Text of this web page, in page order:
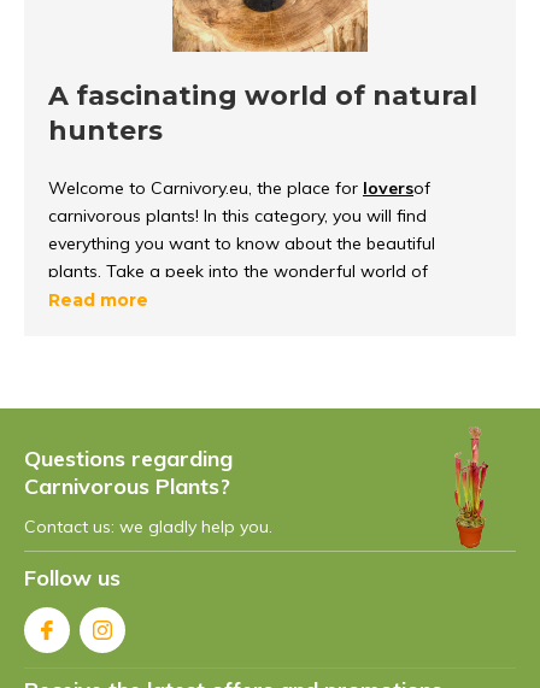
A fascinating world of natural
hunters
Welcome to Carnivory.eu, the place for loversof
carnivorous plants! In this category, you will find
everything you want to know about the beautiful
plants. Take a peek into the wonderful world of
carnivorous plants, discover how they
capture and digest insects, to get important nutrients.
They have evolved over the years to meet their
nutritional needs so they can live in
nutrient-poor soils
such as bogs and heaths.
Different species of
carnivorous plants
Read more
Questions regarding
Carnivorous Plants?
Contact us: we gladly help you.
Follow us